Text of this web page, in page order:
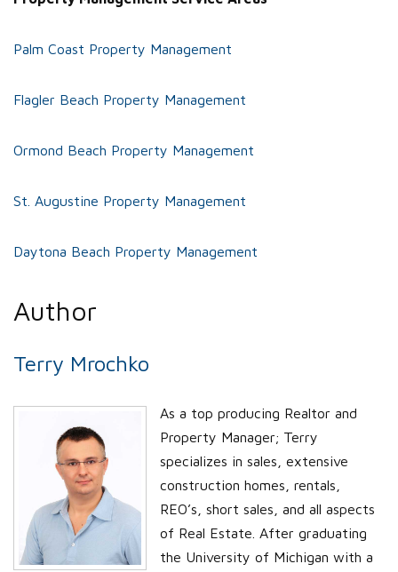
Palm Coast Property Management
Flagler Beach Property Management
Ormond Beach Property Management
St. Augustine Property Management
Daytona Beach Property Management
Author
Terry Mrochko
As a top producing Realtor and
Property Manager; Terry
specializes in sales, extensive
construction homes, rentals,
REO’s, short sales, and all aspects
of Real Estate. After graduating
the University of Michigan with a